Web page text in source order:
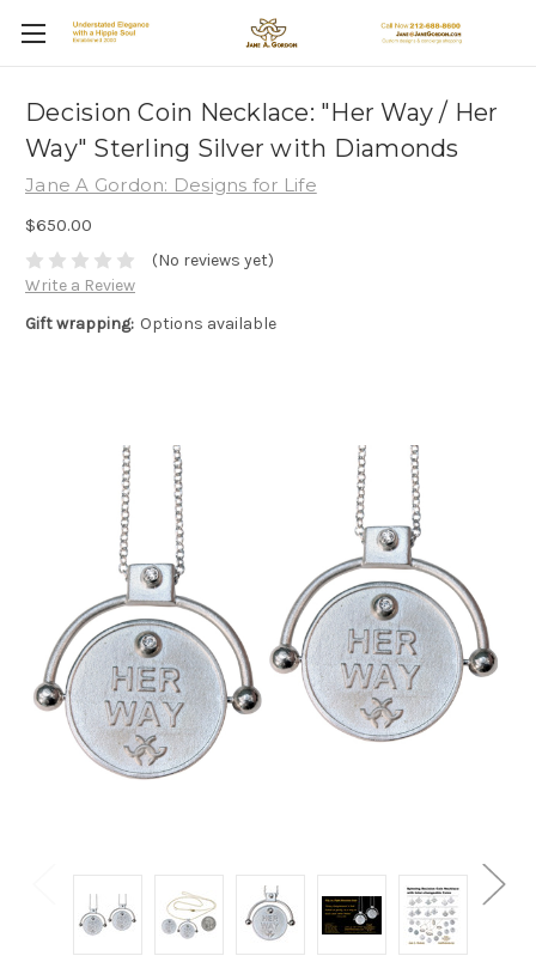
Decision Coin Necklace: "Her Way / Her
Way" Sterling Silver with Diamonds
Jane A Gordon: Designs for Life
$650.00
(No reviews yet)
Write a Review
Gift wrapping: Options available